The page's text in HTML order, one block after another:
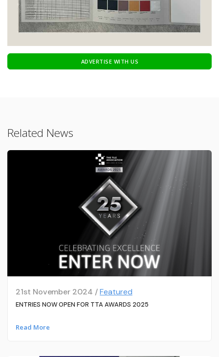
ADVERTISE WITH US
Related News
21st November 2024 /Featured
ENTRIES NOW OPEN FOR TTA AWARDS 2025
Read More